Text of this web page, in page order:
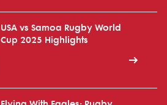
USA vs Samoa Rugby World
Cup 2025 Highlights